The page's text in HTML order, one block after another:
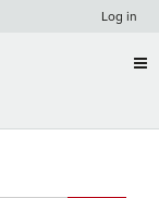
Log in